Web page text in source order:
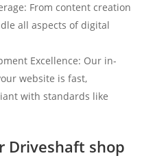
From content creation
all aspects of digital
Excellence: Our in-
website is fast,
with standards like
Driveshaft shop